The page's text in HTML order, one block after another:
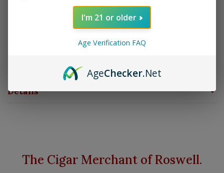
Introducing 'The Smoke Can,' a cigar humidor with a
twist – it's made from a real M2A1 ammo can, giving it a
Details
The Cigar Merchant of Roswell.
I'm 21 or older
Age Verification FAQ
AgeChecker.Net